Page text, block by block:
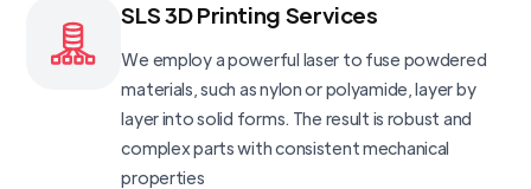
SLS 3D Printing Services
We employ a powerful laser to fuse powdered
materials, such as nylon or polyamide, layer by
layer into solid forms. The result is robust and
complex parts with consistent mechanical
properties